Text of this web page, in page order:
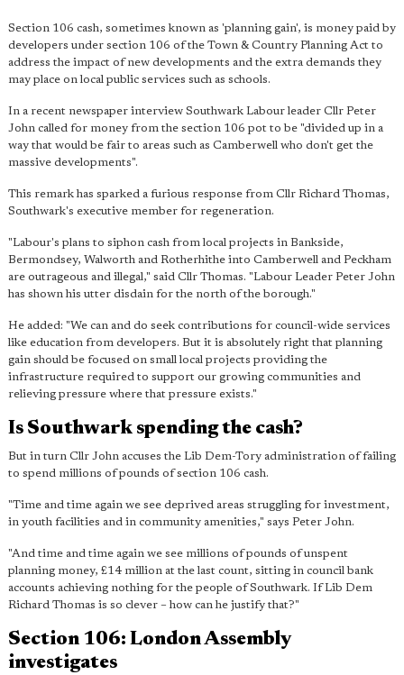
Section 106 cash, sometimes known as 'planning gain', is money paid by
developers under section 106 of the Town & Country Planning Act to
address the impact of new developments and the extra demands they
may place on local public services such as schools.
In a recent newspaper interview Southwark Labour leader Cllr Peter
John called for money from the section 106 pot to be "divided up in a
way that would be fair to areas such as Camberwell who don't get the
massive developments".
This remark has sparked a furious response from Cllr Richard Thomas,
Southwark's executive member for regeneration.
"Labour's plans to siphon cash from local projects in Bankside,
Bermondsey, Walworth and Rotherhithe into Camberwell and Peckham
are outrageous and illegal," said Cllr Thomas. "Labour Leader Peter John
has shown his utter disdain for the north of the borough."
He added: "We can and do seek contributions for council-wide services
like education from developers. But it is absolutely right that planning
gain should be focused on small local projects providing the
infrastructure required to support our growing communities and
relieving pressure where that pressure exists."
Is Southwark spending the cash?
But in turn Cllr John accuses the Lib Dem-Tory administration of failing
to spend millions of pounds of section 106 cash.
"Time and time again we see deprived areas struggling for investment,
in youth facilities and in community amenities," says Peter John.
"And time and time again we see millions of pounds of unspent
planning money, £14 million at the last count, sitting in council bank
accounts achieving nothing for the people of Southwark. If Lib Dem
Richard Thomas is so clever – how can he justify that?"
Section 106: London Assembly
investigates